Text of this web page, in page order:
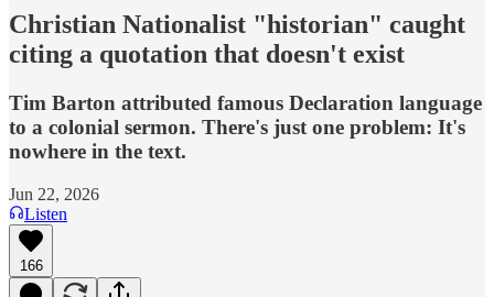
Christian Nationalist "historian" caught
citing a quotation that doesn't exist
Tim Barton attributed famous Declaration language
to a colonial sermon. There's just one problem: It's
nowhere in the text.
Jun 22, 2026
Listen
166